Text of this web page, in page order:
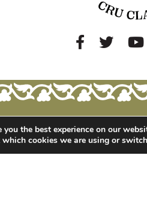
the best experience on our
cookies we are using or